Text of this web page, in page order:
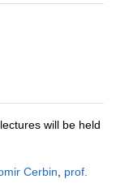
will be held
Cerbin
prof.